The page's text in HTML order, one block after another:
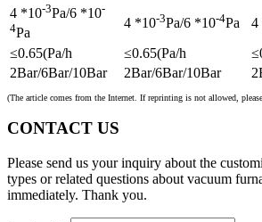
4 *10-3Pa/6 *10-
4Pa
4 *10-3Pa/6 *10-4Pa 4
≤0.65(Pa/h
≤0.65(Pa/h
2Bar/6Bar/10Bar
2Bar/6Bar/10Bar
(The article comes from the Internet. If reprinting is not allowed,
CONTACT US
Please send us your inquiry about the
types or related questions about vacuum
immediately. Thank you.